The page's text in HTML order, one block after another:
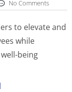
No Comments
to elevate and
while
being